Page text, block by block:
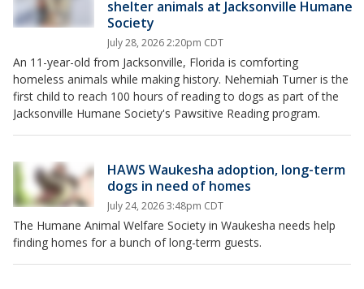
shelter animals at Jacksonville Humane
Society
July 28, 2026 2:20pm CDT
An 11-year-old from Jacksonville, Florida is comforting
homeless animals while making history. Nehemiah Turner is the
first child to reach 100 hours of reading to dogs as part of the
Jacksonville Humane Society's Pawsitive Reading program.
HAWS Waukesha adoption, long-term
dogs in need of homes
July 24, 2026 3:48pm CDT
The Humane Animal Welfare Society in Waukesha needs help
finding homes for a bunch of long-term guests.